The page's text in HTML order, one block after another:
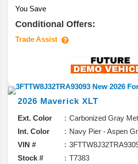
You Save
Conditional Offers:
Trade Assist
2026 Maverick XLT
Ext. Color
Carbonized Gray
Int. Color
Navy Pier - Aspen
VIN #
Stock #
T7383